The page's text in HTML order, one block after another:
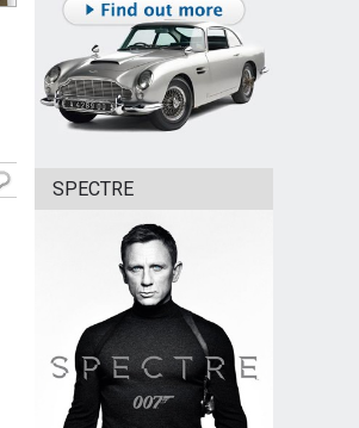
SPECTRE